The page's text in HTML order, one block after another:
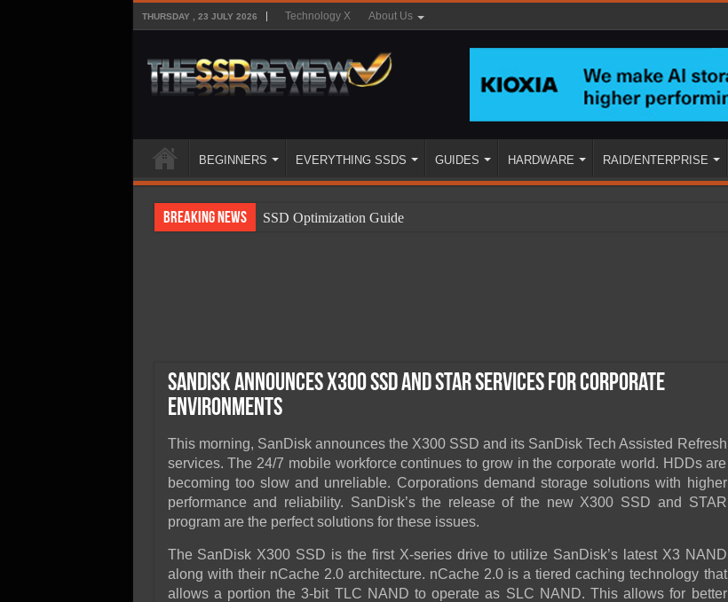
THURSDAY , 23 JULY 2026 Technology X About Us
BEGINNERS EVERYTHING SSDS GUIDES HARDWARE RAID/ENTERPRISE
Breaking News
SSD Optimization Guide
SSD Performance and Purchase
SanDisk Announces X300 SSD and STAR Services for Corporate
Environments
This morning, SanDisk announces the X300 SSD and its SanDisk Tech Assisted Refresh
services. The 24/7 mobile workforce continues to grow in the corporate world. HDDs are
becoming too slow and unreliable. Corporations demand storage solutions with higher
performance and reliability. SanDisk’s the release of the new X300 SSD and STAR
program are the perfect solutions for these issues.
The SanDisk X300 SSD is the first X-series drive to utilize SanDisk’s latest X3 NAND
along with their nCache 2.0 architecture. nCache 2.0 is a tiered caching technology that
allows a portion the 3-bit TLC NAND to operate as SLC NAND. This allows for better